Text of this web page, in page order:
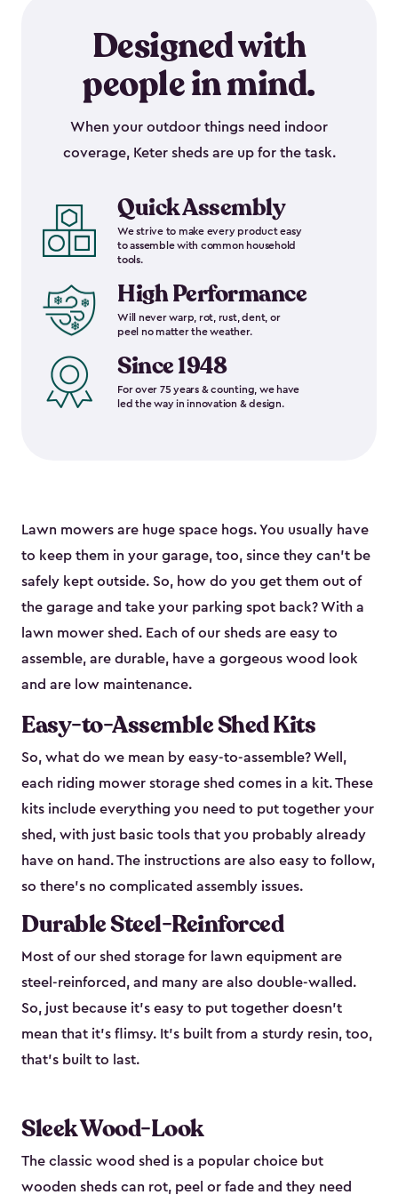
Designed with
people in mind.
When your outdoor things need indoor
coverage, Keter sheds are up for the task.
Quick Assembly
We strive to make every product easy
to assemble with common household
tools.
High Performance
Will never warp, rot, rust, dent, or
peel no matter the weather.
Since 1948
For over 75 years & counting, we have
led the way in innovation & design.
Lawn mowers are huge space hogs. You usually have
to keep them in your garage, too, since they can’t be
safely kept outside. So, how do you get them out of
the garage and take your parking spot back? With a
lawn mower shed. Each of our sheds are easy to
assemble, are durable, have a gorgeous wood look
and are low maintenance.
Easy-to-Assemble Shed Kits
So, what do we mean by easy-to-assemble? Well,
each riding mower storage shed comes in a kit. These
kits include everything you need to put together your
shed, with just basic tools that you probably already
have on hand. The instructions are also easy to follow,
so there’s no complicated assembly issues.
Durable Steel-Reinforced
Most of our shed storage for lawn equipment are
steel-reinforced, and many are also double-walled.
So, just because it’s easy to put together doesn’t
mean that it’s flimsy. It’s built from a sturdy resin, too,
that’s built to last.
Sleek Wood-Look
The classic wood shed is a popular choice but
wooden sheds can rot, peel or fade and they need